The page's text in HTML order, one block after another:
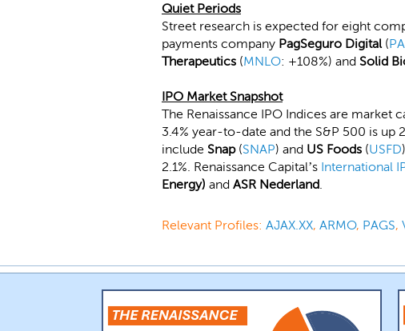
Quiet Periods
Street research is expected for eight
payments company PagSeguro Digital (
Therapeutics (MNLO: +108%) and Solid
IPO Market Snapshot
The Renaissance IPO Indices are market
3.4% year-to-date and the S&P 500 is up
include Snap (SNAP) and US Foods (USFD
2.1%. Renaissance Capital’s International
Energy) and ASR Nederland.
Relevant Profiles: AJAX.XX, ARMO, PAGS,